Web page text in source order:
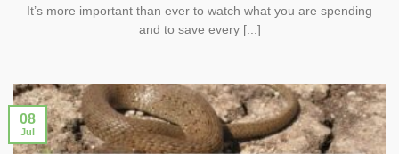
It’s more important than ever to watch what you are spending
and to save every [...]
08
Jul